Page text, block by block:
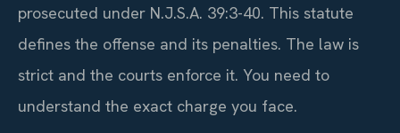
prosecuted under N.J.S.A. 39:3-40. This statute
defines the offense and its penalties. The law is
strict and the courts enforce it. You need to
understand the exact charge you face.